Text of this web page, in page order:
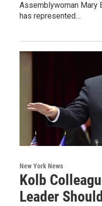
Assemblywoman Mary
has represented…
New York News
Kolb
Leader